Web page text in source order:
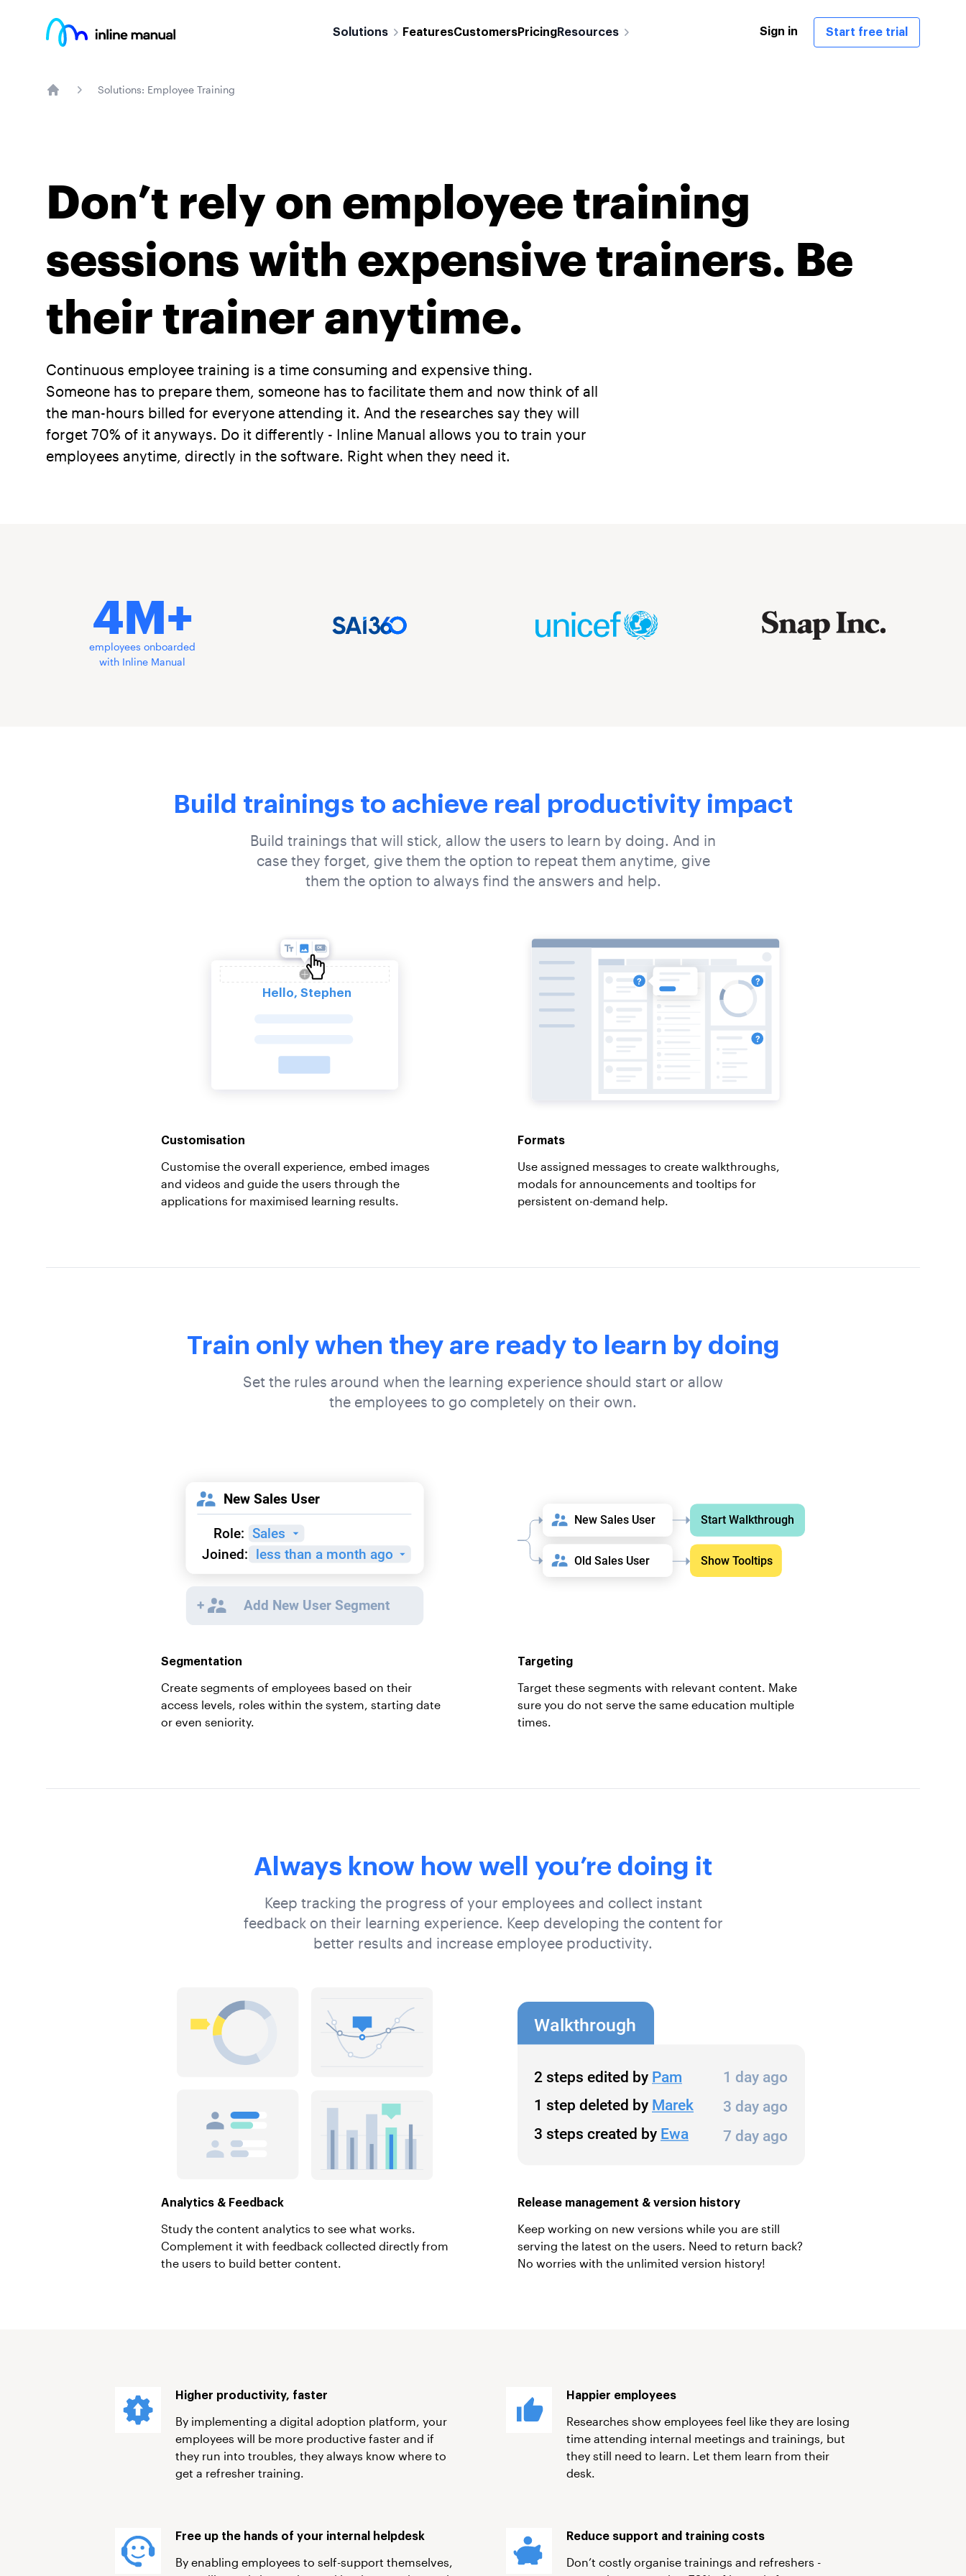
Inline Manual Solutions FeaturesCustomersPricingResources Sign in Start free trial
Solutions: Employee Training
Don’t rely on employee training
sessions with expensive trainers. Be
their trainer anytime.
Continuous employee training is a time consuming and expensive thing.
Someone has to prepare them, someone has to facilitate them and now think of all
the man-hours billed for everyone attending it. And the researches say they will
forget 70% of it anyways. Do it differently - Inline Manual allows you to train your
employees anytime, directly in the software. Right when they need it.
4M+
employees onboarded
with Inline Manual
Build trainings to achieve real productivity impact
Build trainings that will stick, allow the users to learn by doing. And in
case they forget, give them the option to repeat them anytime, give
them the option to always find the answers and help.
Customisation
Customise the overall experience, embed images
and videos and guide the users through the
applications for maximised learning results.
Formats
Use assigned messages to create walkthroughs,
modals for announcements and tooltips for
persistent on-demand help.
Train only when they are ready to learn by doing
Set the rules around when the learning experience should start or allow
the employees to go completely on their own.
Segmentation
Create segments of employees based on their
access levels, roles within the system, starting date
or even seniority.
Targeting
Target these segments with relevant content. Make
sure you do not serve the same education multiple
times.
Always know how well you’re doing it
Keep tracking the progress of your employees and collect instant
feedback on their learning experience. Keep developing the content for
better results and increase employee productivity.
Analytics & Feedback
Study the content analytics to see what works.
Complement it with feedback collected directly from
the users to build better content.
Release management & version history
Keep working on new versions while you are still
serving the latest on the users. Need to return back?
No worries with the unlimited version history!
Higher productivity, faster
By implementing a digital adoption platform, your
employees will be more productive faster and if
they run into troubles, they always know where to
get a refresher training.
Happier employees
Researches show employees feel like they are losing
time attending internal meetings and trainings, but
they still need to learn. Let them learn from their
desk.
Free up the hands of your internal helpdesk
By enabling employees to self-support themselves,
Reduce support and training costs
Don’t costly organise trainings and refreshers -